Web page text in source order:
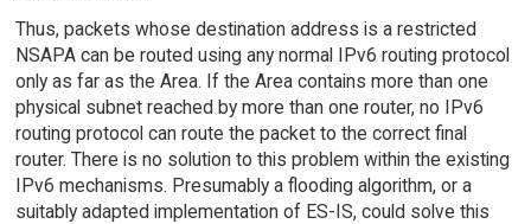
Thus, packets whose destination address is a restricted
NSAPA can be routed using any normal IPv6 routing protocol
only as far as the Area. If the Area contains more than one
physical subnet reached by more than one router, no IPv6
routing protocol can route the packet to the correct final
router. There is no solution to this problem within the existing
IPv6 mechanisms. Presumably a flooding algorithm, or a
suitably adapted implementation of ES-IS, could solve this